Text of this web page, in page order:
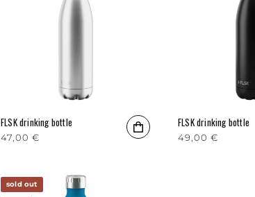
FLSK drinking bottle
Regular price
47,00 €
FLSK drinking bottle
Regular price
49,00 €
sold out